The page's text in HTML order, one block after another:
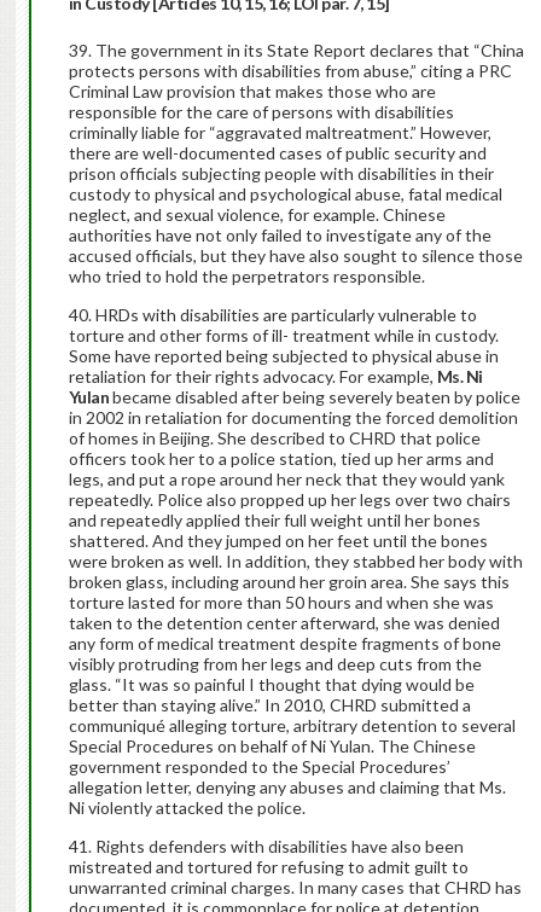
The government in its State Report declares that “China
protects persons with disabilities from abuse,” citing a PRC
Criminal Law provision that makes those who are
responsible for the care of persons with disabilities
criminally liable for “aggravated maltreatment.” However,
there are well-documented cases of public security and
prison officials subjecting people with disabilities in their
custody to physical and psychological abuse, fatal medical
neglect, and sexual violence, for example. Chinese
authorities have not only failed to investigate any of the
accused officials, but they have also sought to silence those
who tried to hold the perpetrators responsible.
HRDs with disabilities are particularly vulnerable to
torture and other forms of ill- treatment while in custody.
Some have reported being subjected to physical abuse in
retaliation for their rights advocacy. For example, Ms. Ni
Yulanbecame disabled after being severely beaten by police
in 2002 in retaliation for documenting the forced demolition
of homes in Beijing. She described to CHRD that police
officers took her to a police station, tied up her arms and
legs, and put a rope around her neck that they would yank
repeatedly. Police also propped up her legs over two chairs
and repeatedly applied their full weight until her bones
shattered. And they jumped on her feet until the bones
were broken as well. In addition, they stabbed her body with
broken glass, including around her groin area. She says this
torture lasted for more than 50 hours and when she was
taken to the detention center afterward, she was denied
any form of medical treatment despite fragments of bone
visibly protruding from her legs and deep cuts from the
glass. “It was so painful I thought that dying would be
better than staying alive.” In 2010, CHRD submitted a
communiqué alleging torture, arbitrary detention to several
Special Procedures on behalf of Ni Yulan. The Chinese
government responded to the Special Procedures’
allegation letter, denying any abuses and claiming that Ms.
Ni violently attacked the police.
Rights defenders with disabilities have also been
mistreated and tortured for refusing to admit guilt to
unwarranted criminal charges. In many cases that CHRD has